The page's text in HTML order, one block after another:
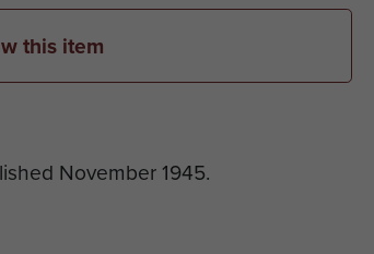
this item
November 1945.